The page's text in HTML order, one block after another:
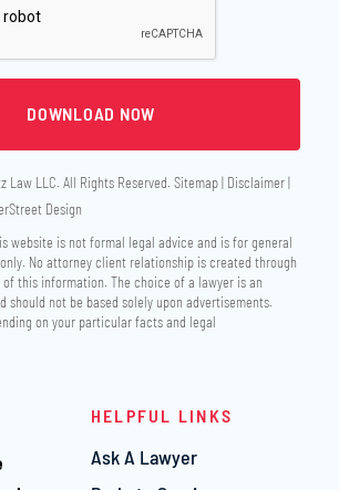
Law LLC. All Rights Reserved. Sitemap Disclaimer
Design
website is not formal legal advice and is for general
No attorney client relationship is created through
this information. The choice of a lawyer is an
should not be based solely upon advertisements.
on your particular facts and legal
HELPFUL LINKS
Ask A Lawyer